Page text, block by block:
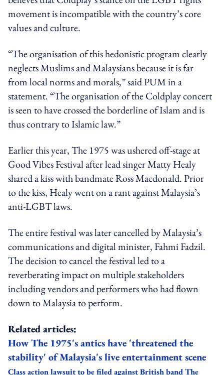
movement is incompatible with the country’s core
values and culture.
“The organisation of this hedonistic program clearly
neglects Muslims and Malaysians because it is far
from local norms and morals,” said PUM in a
statement. “The organisation of the Coldplay concert
is seen to have crossed the borderline of Islam and is
thus contrary to Islamic law.”
Earlier this year, The 1975 was ushered off-stage at
Good Vibes Festival after lead singer Matty Healy
shared a kiss with bandmate Ross Macdonald. Prior
to the kiss, Healy went on a rant against Malaysia’s
anti-LGBT laws.
The entire festival was later cancelled by Malaysia’s
communications and digital minister, Fahmi Fadzil.
The decision to cancel the festival led to a
reverberating impact on multiple stakeholders
including vendors and performers who had flown
down to Malaysia to perform.
Related articles:
How The 1975's antics have 'threatened the
stability' of Malaysia's live entertainment scene
Class action lawsuit to be filed against British band The